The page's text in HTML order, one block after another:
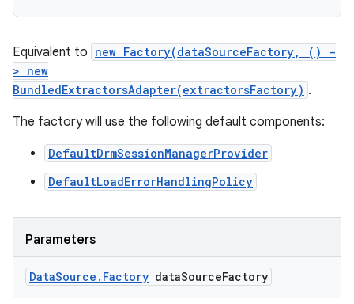
Equivalent to new Factory(dataSourceFactory, () -
> new
BundledExtractorsAdapter(extractorsFactory) .
The factory will use the following default components:
DefaultDrmSessionManagerProvider
DefaultLoadErrorHandlingPolicy
Parameters
DataSource . Factory dataSourceFactory